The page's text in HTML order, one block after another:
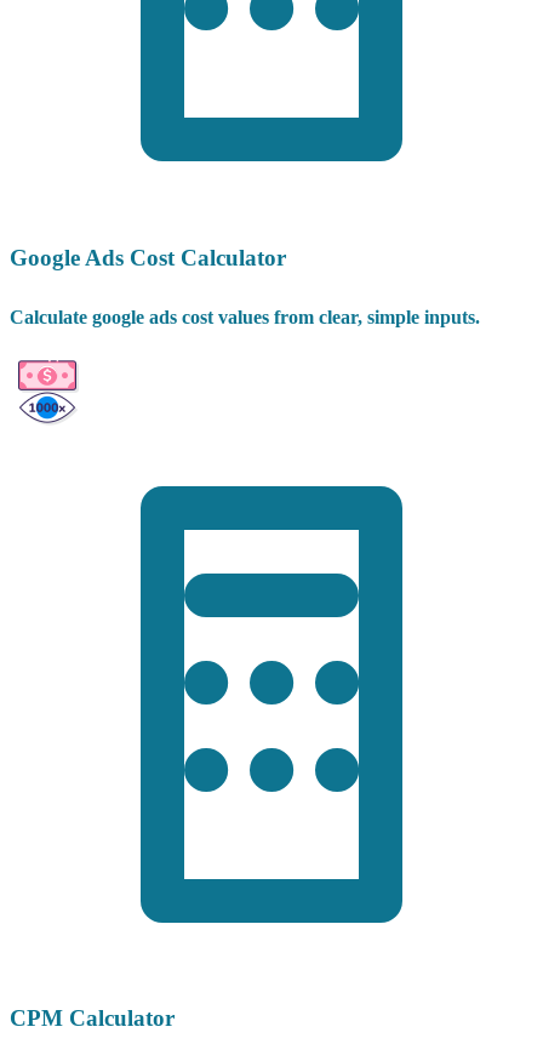
Google Ads Cost Calculator
Calculate google ads cost values from clear, simple inputs.
CPM Calculator